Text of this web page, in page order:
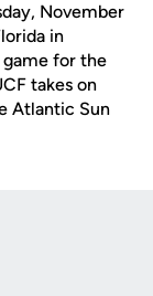
November
in
game for the
takes on
Atlantic Sun